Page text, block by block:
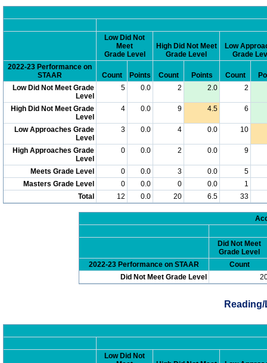
Low Did Not
Meet
Grade Level
High Did Not Meet
Grade Level
Low
Grade
2022-23 Performance on
STAAR
Count Points Count Points Count
Low Did Not Meet Grade
Level
5 0.0 2 2.0 2
High Did Not Meet Grade
Level
4 0.0 9 4.5 6
Low Approaches Grade
Level
3 0.0 4 0.0 10
High Approaches Grade
Level
0 0.0 2 0.0 9
Meets Grade Level 0 0.0 3 0.0
5
Masters Grade Level
0 0.0 0 0.0
1
Total
12 0.0 20 6.5 33
Did Not Meet
Grade Level
2022-23 Performance on STAAR
Count
Did Not Meet Grade Level
Low Did Not